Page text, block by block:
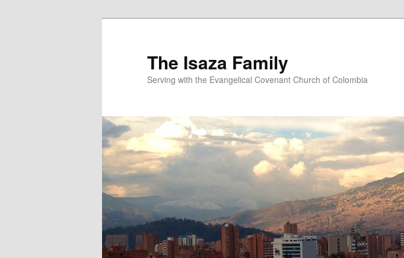
The Isaza Family
Serving with the Evangelical Covenant Church of Colombia